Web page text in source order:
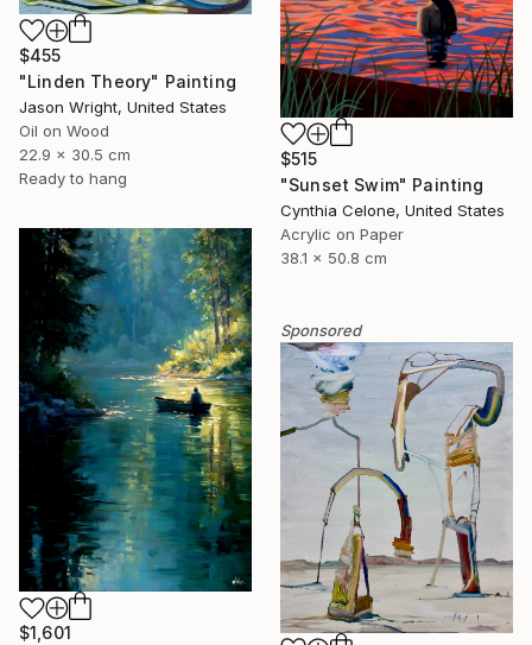
$455
"Linden Theory" Painting
Jason Wright, United States
Oil on Wood
22.9 x 30.5 cm
Ready to hang
$515
"Sunset Swim" Painting
Cynthia Celone, United States
Acrylic on Paper
38.1 x 50.8 cm
$1,601
Sponsored